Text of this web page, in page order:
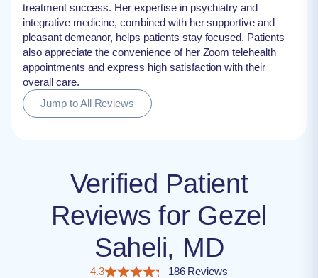
treatment success. Her expertise in psychiatry and
integrative medicine, combined with her supportive and
pleasant demeanor, helps patients stay focused. Patients
also appreciate the convenience of her Zoom telehealth
appointments and express high satisfaction with their
overall care.
Jump to All Reviews
Verified Patient
Reviews for Gezel
Saheli, MD
4.3
186 Reviews